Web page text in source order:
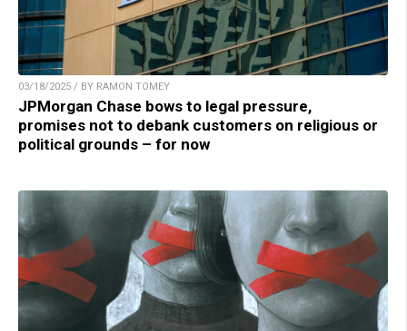
03/18/2025 / BY RAMON TOMEY
JPMorgan Chase bows to legal pressure,
promises not to debank customers on religious or
political grounds – for now